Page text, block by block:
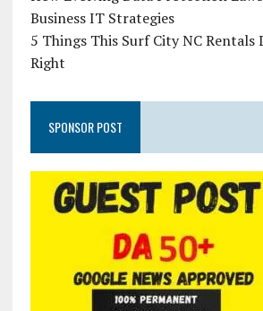
Business IT Strategies
5 Things This Surf City NC Rentals
Right
SPONSOR POST